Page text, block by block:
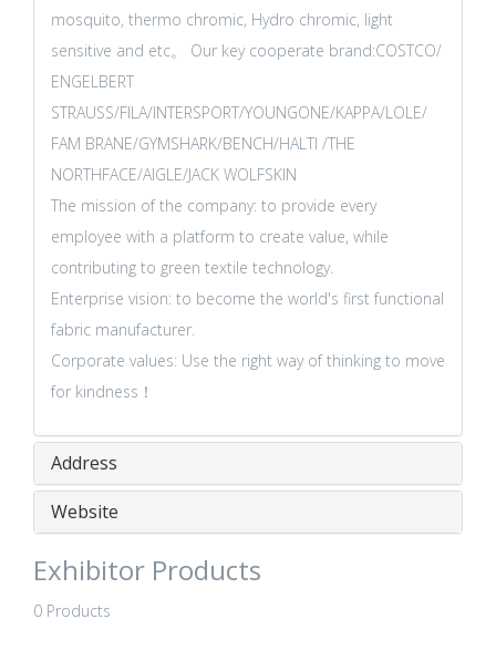
mosquito, thermo chromic, Hydro chromic, light
sensitive and etc。 Our key cooperate brand:COSTCO/
ENGELBERT
STRAUSS/FILA/INTERSPORT/YOUNGONE/KAPPA/LOLE/
FAM BRANE/GYMSHARK/BENCH/HALTI /THE
NORTHFACE/AIGLE/JACK WOLFSKIN
The mission of the company: to provide every
employee with a platform to create value, while
contributing to green textile technology.
Enterprise vision: to become the world's first functional
fabric manufacturer.
Corporate values: Use the right way of thinking to move
for kindness！
Address
Website
Exhibitor Products
0 Products